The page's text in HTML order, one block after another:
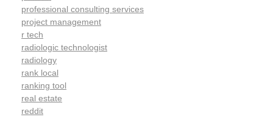
professional consulting services
project management
r tech
radiologic technologist
radiology
rank local
ranking tool
real estate
reddit